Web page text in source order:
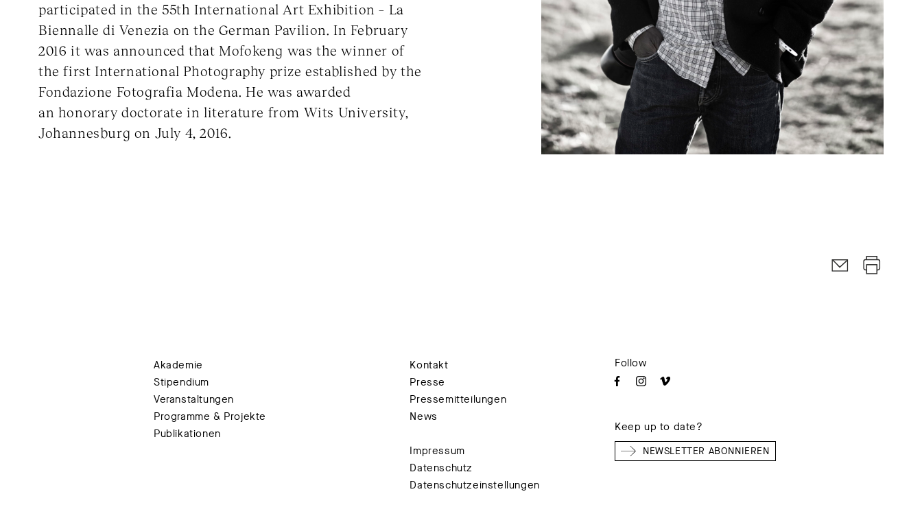
participated in the 55th International Art Exhibition – La
Biennalle di Venezia on the German Pavilion. In February
2016 it was announced that Mofokeng was the winner of
the first International Photography prize established by the
Fondazione Fotografia Modena. He was awarded
an honorary doctorate in literature from Wits University,
Johannesburg on July 4, 2016.
Akademie
Stipendium
Veranstaltungen
Programme & Projekte
Publikationen
Kontakt
Presse
Pressemitteilungen
News
Impressum
Datenschutz
Datenschutzeinstellungen
Follow
Keep up to date?
NEWSLETTER ABONNIEREN